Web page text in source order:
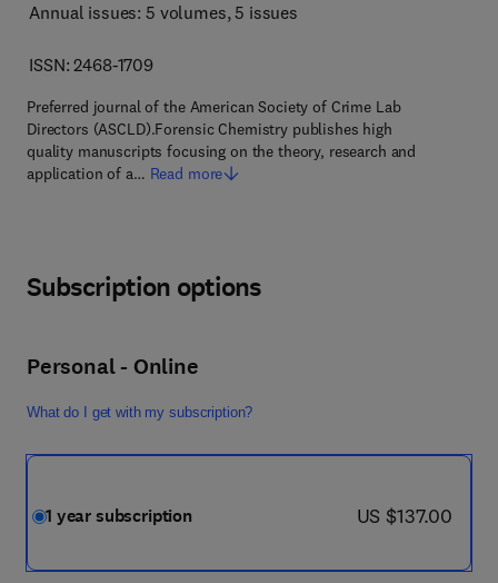
Annual issues: 5 volumes, 5 issues
ISSN: 2468-1709
Preferred journal of the American Society of Crime Lab
Directors (ASCLD).Forensic Chemistry publishes high
quality manuscripts focusing on the theory, research and
application of a… Read more
Subscription options
Personal - Online
What do I get with my subscription?
1 year subscription now US $137.00
US $137.00